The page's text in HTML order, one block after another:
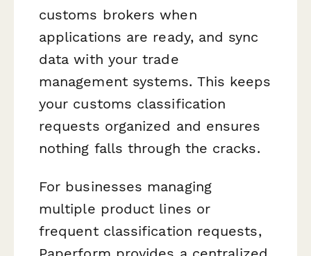
customs brokers when
applications are ready, and sync
data with your trade
management systems. This keeps
your customs classification
requests organized and ensures
nothing falls through the cracks.
For businesses managing
multiple product lines or
frequent classification requests,